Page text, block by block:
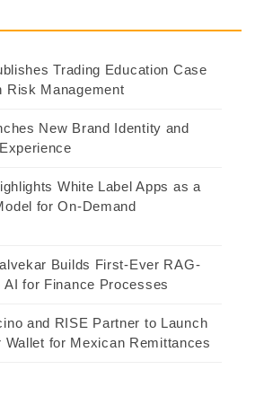
Trading Education Case
Risk Management
New Brand Identity and
White Label Apps as a
for On-Demand
Builds First-Ever RAG-
AI for Finance Processes
and RISE Partner to Launch
Wallet for Mexican Remittances